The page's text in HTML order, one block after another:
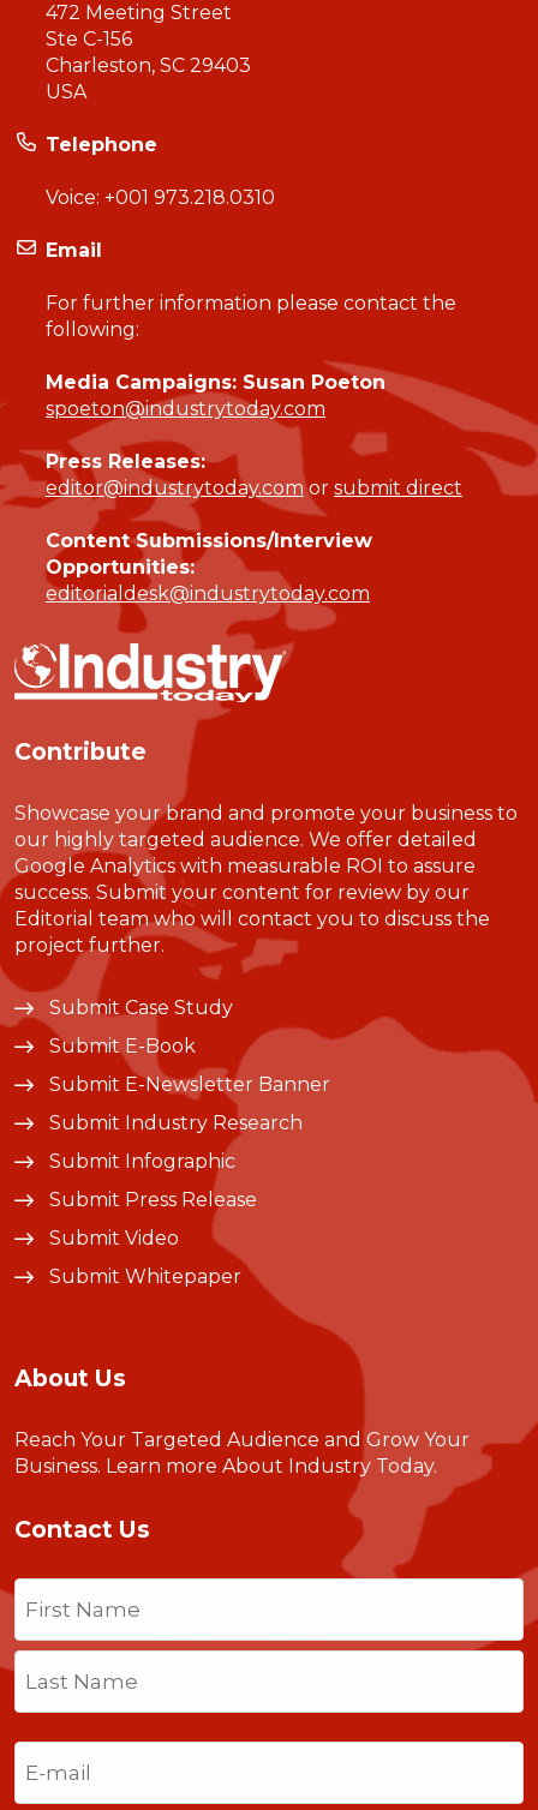
472 Meeting Street
Ste C-156
Charleston, SC 29403
USA
Telephone
Voice: +001 973.218.0310
Email
For further information please contact the
following:
Media Campaigns: Susan Poeton
spoeton@industrytoday.com
Press Releases:
editor@industrytoday.comor submit direct
Content Submissions/Interview
Opportunities:
editorialdesk@industrytoday.com
Contribute
Showcase your brand and promote your business to
our highly targeted audience. We offer detailed
Google Analytics with measurable ROI to assure
success. Submit your content for review by our
Editorial team who will contact you to discuss the
project further.
Submit Case Study
Submit E-Book
Submit E-Newsletter Banner
Submit Industry Research
Submit Infographic
Submit Press Release
Submit Video
Submit Whitepaper
About Us
Reach Your Targeted Audience and Grow Your
Business. Learn more About Industry Today.
Contact Us
Name
First
Last